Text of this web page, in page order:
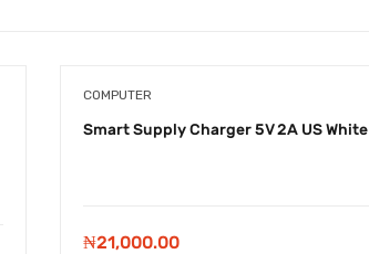
COMPUTER
Smart Supply Charger 5V 2A US White
₦21,000.00